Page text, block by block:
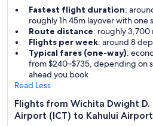
Fastest flight duration:
roughly 1h 45m layover with one
Route distance: roughly 3,700
Flights per week: around 8
Typical fares (one-way):
from $240–$735, depending on
ahead you book
Read Less
Flights from Wichita Dwight
Airport (ICT) to Kahului